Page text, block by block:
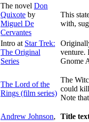
The novel Don
Quixote by
Miguel De
Cervantes
This
with,
Intro at Star Trek:
The Original
Series
venture.
Gnome
The Lord of the
Rings (film series)
The
could
Note
Andrew Johnson,
Title